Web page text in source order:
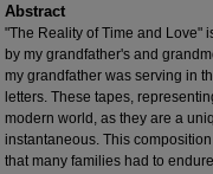
Abstract
"The Reality of Time and Love"
by my grandfather's and
my grandfather was serving in
letters. These tapes,
modern world, as they are a
instantaneous. This
that many families had to